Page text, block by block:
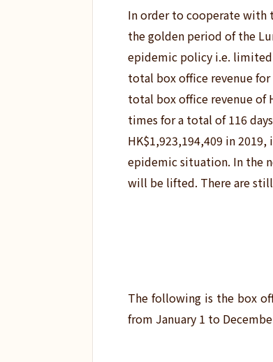
In order to cooperate with
the golden period of the
epidemic policy i.e. limited
total box office revenue for
total box office revenue of
times for a total of 116
HK$1,923,194,409 in
epidemic situation. In the
will be lifted. There are
The following is the box
from January 1 to